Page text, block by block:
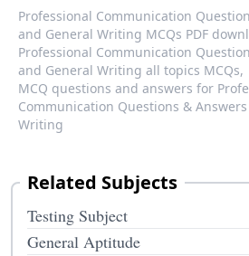
Professional Communication
and General Writing MCQs PDF
Professional Communication
and General Writing all topics MCQs,
MCQ questions and answers for
Communication Questions &
Writing
Related Subjects
Testing Subject
General Aptitude